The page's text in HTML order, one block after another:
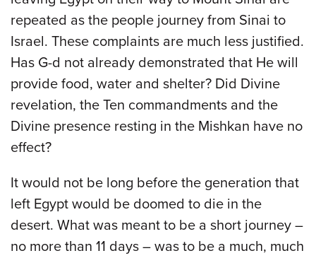
repeated as the people journey from Sinai to
Israel. These complaints are much less justified.
Has G-d not already demonstrated that He will
provide food, water and shelter? Did Divine
revelation, the Ten commandments and the
Divine presence resting in the Mishkan have no
effect?
It would not be long before the generation that
left Egypt would be doomed to die in the
desert. What was meant to be a short journey –
no more than 11 days – was to be a much, much